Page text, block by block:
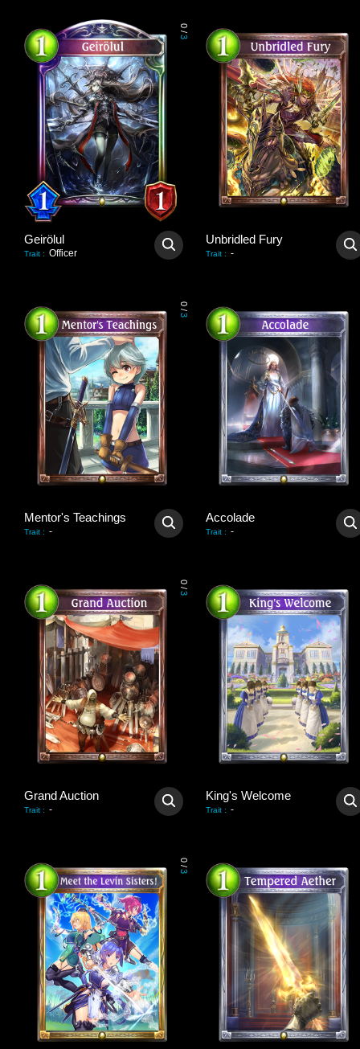
0
/
3
Geirölul
Trait : Officer
Unbridled Fury
Trait : -
0
/
3
Mentor's Teachings
Trait : -
Accolade
Trait : -
0
/
3
Grand Auction
Trait : -
King's Welcome
Trait : -
0
/
3